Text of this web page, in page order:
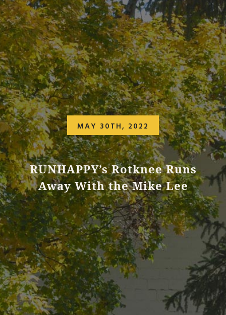
MAY 30TH, 2022
RUNHAPPY’s Rotknee Runs
Away With the Mike Lee